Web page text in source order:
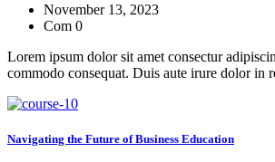
November 13, 2023
Com 0
Lorem ipsum dolor sit amet consectur
commodo consequat. Duis aute irure dolor in
Navigating the Future of Business Education